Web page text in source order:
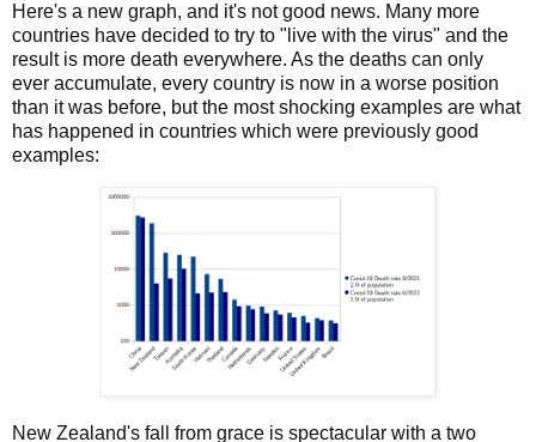
Here's a new graph, and it's not good news. Many more
countries have decided to try to "live with the virus" and the
result is more death everywhere. As the deaths can only
ever accumulate, every country is now in a worse position
than it was before, but the most shocking examples are what
has happened in countries which were previously good
examples:
New Zealand's fall from grace is spectacular with a two